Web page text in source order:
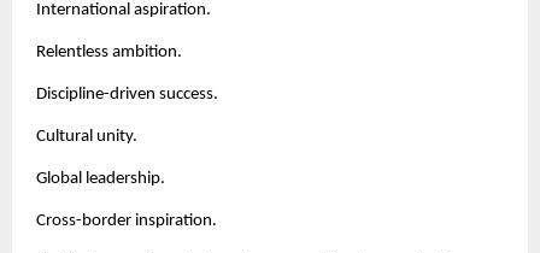
International aspiration.
Relentless ambition.
Discipline-driven success.
Cultural unity.
Global leadership.
Cross-border inspiration.